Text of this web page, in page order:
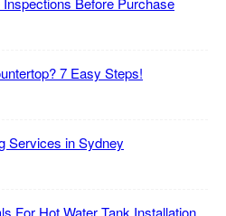
7 Easy Steps!
Services in Sydney
For Hot Water Tank Installation